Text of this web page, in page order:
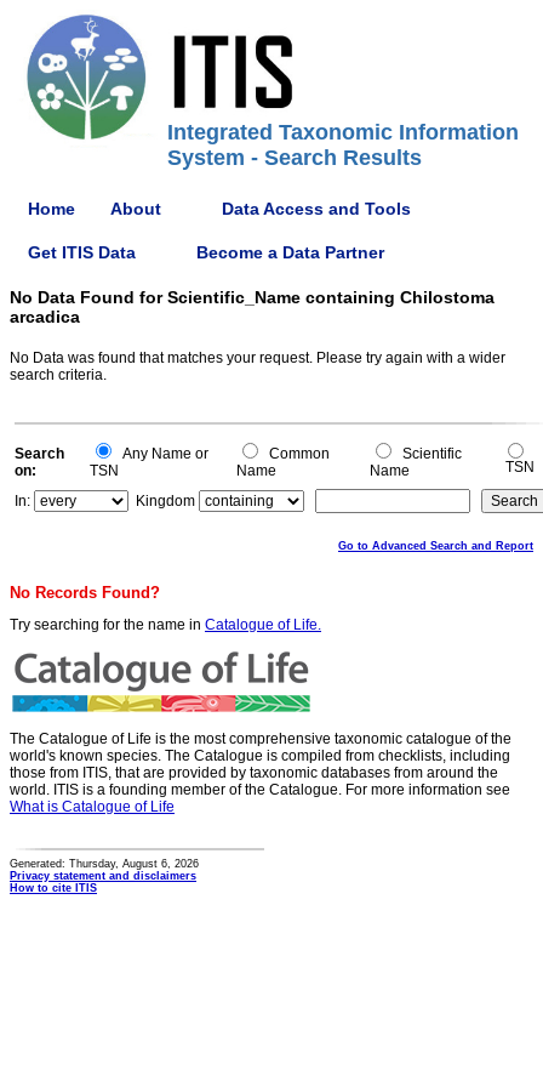
Integrated Taxonomic Information
System - Search Results
Home About Data Access and Tools
Get ITIS Data Become a Data Partner
No Data Found for Scientific_Name containing Chilostoma
arcadica
No Data was found that matches your request. Please try again with a wider
search criteria.
Search
on:
Any Name or
TSN
Common
Name
Scientific
Name
TSN
In:
Kingdom
Go to Advanced Search and Report
No Records Found?
Try searching for the name in Catalogue of Life.
The Catalogue of Life is the most comprehensive taxonomic catalogue of the
world's known species. The Catalogue is compiled from checklists, including
those from ITIS, that are provided by taxonomic databases from around the
world. ITIS is a founding member of the Catalogue. For more information see
What is Catalogue of Life
Generated: Thursday, August 6, 2026
Privacy statement and disclaimers
How to cite ITIS